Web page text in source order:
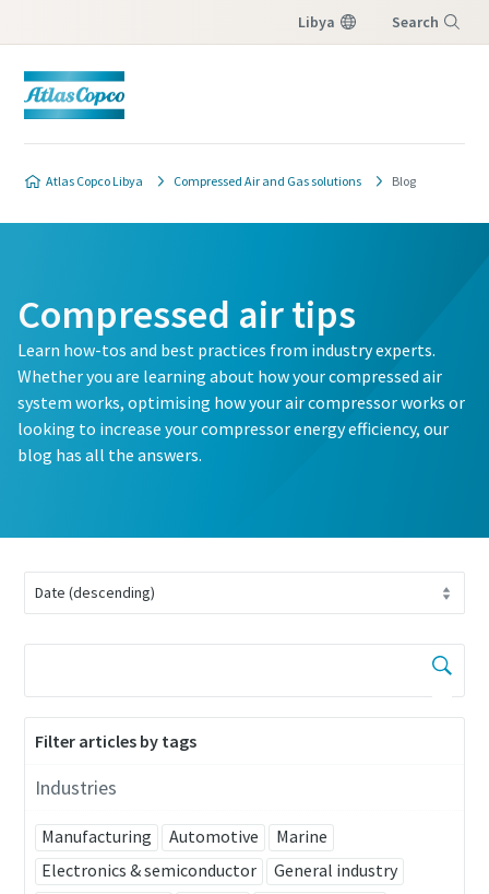
Libya Search
Atlas Copco Libya Compressed Air and Gas solutions Blog
Compressed air tips
Learn how-tos and best practices from industry experts.
Whether you are learning about how your compressed air
system works, optimising how your air compressor works or
looking to increase your compressor energy efficiency, our
blog has all the answers.
Filter articles by tags
Industries
Manufacturing Automotive
Marine
Electronics & semiconductor
General industry